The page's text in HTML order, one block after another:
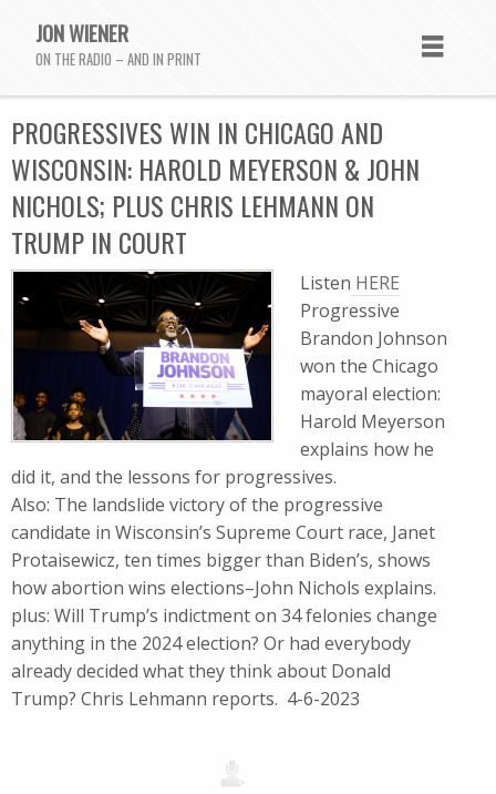
JON WIENER
ON THE RADIO – AND IN PRINT
PROGRESSIVES WIN IN CHICAGO AND
WISCONSIN: HAROLD MEYERSON & JOHN
NICHOLS; PLUS CHRIS LEHMANN ON
TRUMP IN COURT
Listen HERE
Progressive
Brandon Johnson
won the Chicago
mayoral election:
Harold Meyerson
explains how he
did it, and the lessons for progressives.
Also: The landslide victory of the progressive
candidate in Wisconsin’s Supreme Court race, Janet
Protaisewicz, ten times bigger than Biden’s, shows
how abortion wins elections–John Nichols explains.
plus: Will Trump’s indictment on 34 felonies change
anything in the 2024 election? Or had everybody
already decided what they think about Donald
Trump? Chris Lehmann reports. 4-6-2023